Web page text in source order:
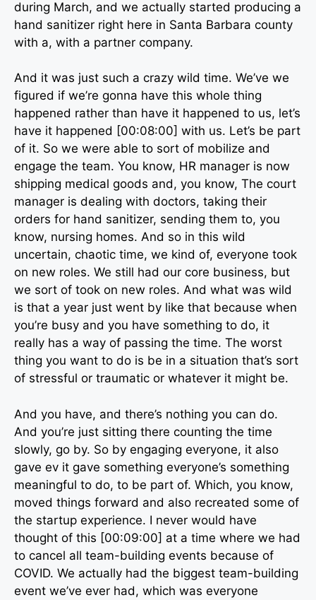
during March, and we actually started producing a
hand sanitizer right here in Santa Barbara county
with a, with a partner company.
And it was just such a crazy wild time. We’ve we
figured if we’re gonna have this whole thing
happened rather than have it happened to us, let’s
have it happened [00:08:00] with us. Let’s be part
of it. So we were able to sort of mobilize and
engage the team. You know, HR manager is now
shipping medical goods and, you know, The court
manager is dealing with doctors, taking their
orders for hand sanitizer, sending them to, you
know, nursing homes. And so in this wild
uncertain, chaotic time, we kind of, everyone took
on new roles. We still had our core business, but
we sort of took on new roles. And what was wild
is that a year just went by like that because when
you’re busy and you have something to do, it
really has a way of passing the time. The worst
thing you want to do is be in a situation that’s sort
of stressful or traumatic or whatever it might be.
And you have, and there’s nothing you can do.
And you’re just sitting there counting the time
slowly, go by. So by engaging everyone, it also
gave ev it gave something everyone’s something
meaningful to do, to be part of. Which, you know,
moved things forward and also recreated some of
the startup experience. I never would have
thought of this [00:09:00] at a time where we had
to cancel all team-building events because of
COVID. We actually had the biggest team-building
event we’ve ever had, which was everyone